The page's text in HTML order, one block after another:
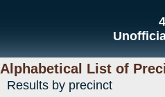
Alphabetical List of
Results by precinct